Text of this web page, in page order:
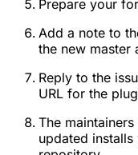
Prepare your
Add a note to
the new master
Reply to the
URL for the
The
updated